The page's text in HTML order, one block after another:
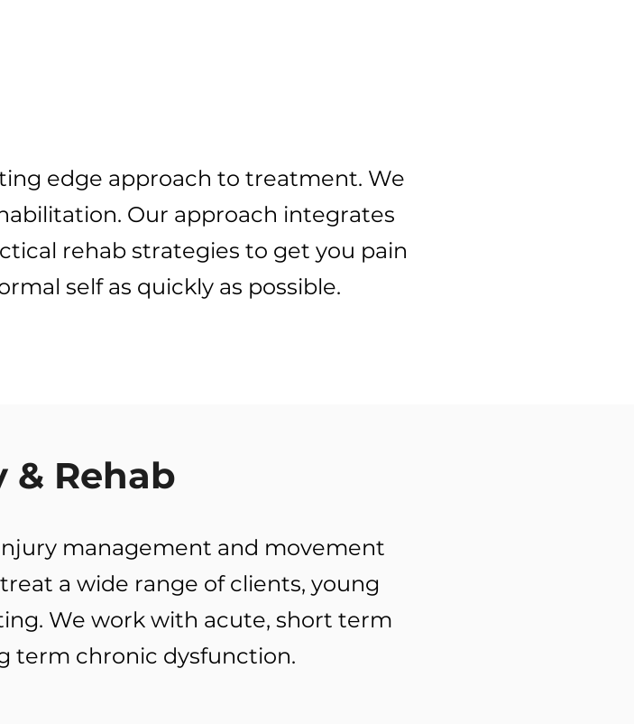
edge approach to treatment. We
Our approach integrates
rehab strategies to get you pain
self as quickly as possible.
& Rehab
management and movement
a wide range of clients, young
We work with acute, short term
term chronic dysfunction.​​